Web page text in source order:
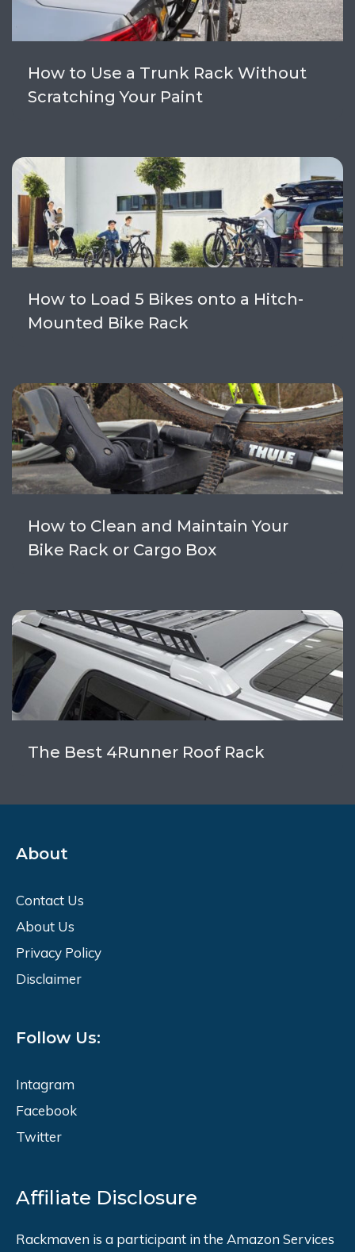
How to Use a Trunk Rack Without
Scratching Your Paint
How to Load 5 Bikes onto a Hitch-
Mounted Bike Rack
How to Clean and Maintain Your
Bike Rack or Cargo Box
The Best 4Runner Roof Rack
About
Contact Us
About Us
Privacy Policy
Disclaimer
Follow Us:
Intagram
Facebook
Twitter
Affiliate Disclosure
Rackmaven is a participant in the Amazon Services